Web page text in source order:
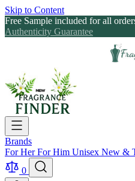
Skip to Content
Free Sample included for all
Authenticity Guarantee
Brands
For HerFor Him Unisex New &
0